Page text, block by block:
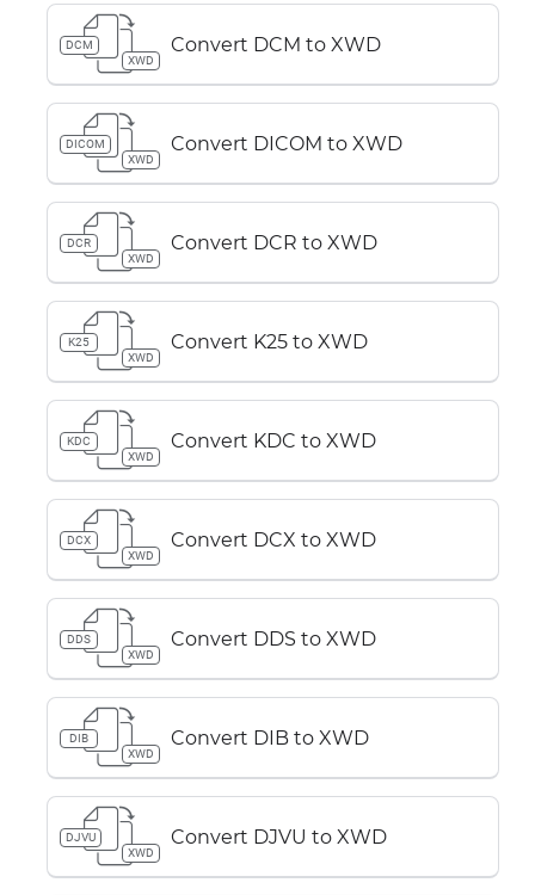
DCM
XWD
Convert DCM to XWD
DICOM
XWD
Convert DICOM to XWD
DCR
XWD
Convert DCR to XWD
K25
XWD
Convert K25 to XWD
KDC
XWD
Convert KDC to XWD
DCX
XWD
Convert DCX to XWD
DDS
XWD
Convert DDS to XWD
DIB
XWD
Convert DIB to XWD
DJVU
XWD
Convert DJVU to XWD